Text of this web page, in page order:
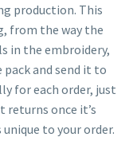
production. This
from the way the
in the embroidery,
and send it to
for each order, just
returns once it’s
to your order.